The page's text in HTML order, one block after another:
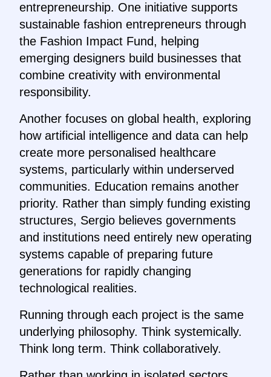
entrepreneurship. One initiative supports
sustainable fashion entrepreneurs through
the Fashion Impact Fund, helping
emerging designers build businesses that
combine creativity with environmental
responsibility.
Another focuses on global health, exploring
how artificial intelligence and data can help
create more personalised healthcare
systems, particularly within underserved
communities. Education remains another
priority. Rather than simply funding existing
structures, Sergio believes governments
and institutions need entirely new operating
systems capable of preparing future
generations for rapidly changing
technological realities.
Running through each project is the same
underlying philosophy. Think systemically.
Think long term. Think collaboratively.